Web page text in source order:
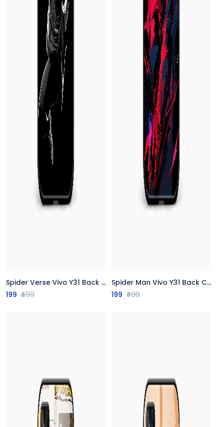
Spider Verse Vivo Y31 Back Cover
199 ₹499
Spider Man Vivo Y31 Back Cover
199 ₹499